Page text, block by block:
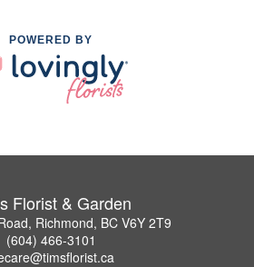
POWERED BY
Florist & Garden
Richmond, BC V6Y 2T9
(604) 466-3101